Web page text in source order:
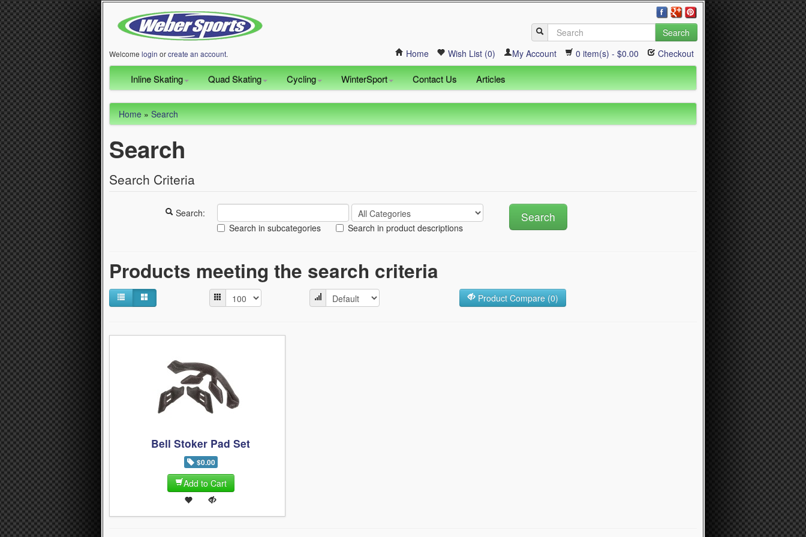
Search
Welcome login orcreate an account. Home Wish List (0) My Account 0 item(s) - $0.00 Checkout
Inline Skating Quad Skating Cycling WinterSport Contact Us Articles
Home»Search
Search
Search Criteria
Search:
Search in subcategories
Search in product descriptions
Products meeting the search criteria
Product Compare (0)
Bell Stoker Pad Set
$0.00
Add to Cart